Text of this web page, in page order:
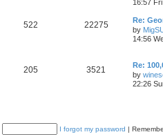
16:57
522 22275
Re:
by
14:56
205 3521
Re:
by
22:26
I forgot my password |